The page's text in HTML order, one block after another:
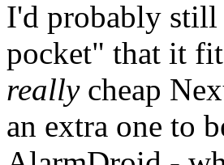
I'd probably still
pocket" that it
reallycheap
an extra one to